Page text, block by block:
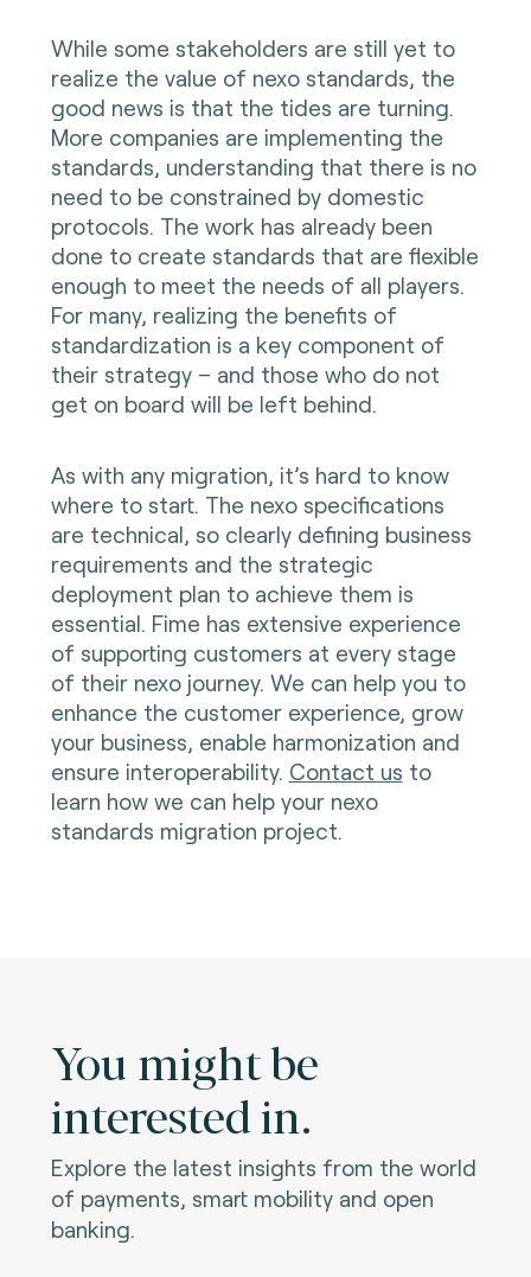
While some stakeholders are still yet to
realize the value of nexo standards, the
good news is that the tides are turning.
More companies are implementing the
standards, understanding that there is no
need to be constrained by domestic
protocols. The work has already been
done to create standards that are flexible
enough to meet the needs of all players.
For many, realizing the benefits of
standardization is a key component of
their strategy – and those who do not
get on board will be left behind.
As with any migration, it’s hard to know
where to start. The nexo specifications
are technical, so clearly defining business
requirements and the strategic
deployment plan to achieve them is
essential. Fime has extensive experience
of supporting customers at every stage
of their nexo journey. We can help you to
enhance the customer experience, grow
your business, enable harmonization and
ensure interoperability. Contact us to
learn how we can help your nexo
standards migration project.
You might be
interested in.
Explore the latest insights from the world
of payments, smart mobility and open
banking.